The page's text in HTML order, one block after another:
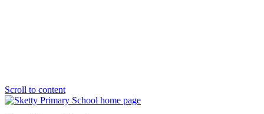
Scroll to content